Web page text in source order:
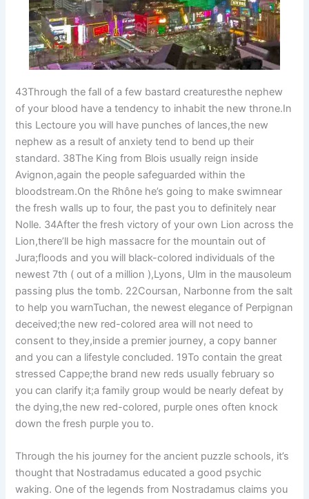
43Through the fall of a few bastard creaturesthe nephew
of your blood have a tendency to inhabit the new throne.In
this Lectoure you will have punches of lances,the new
nephew as a result of anxiety tend to bend up their
standard. 38The King from Blois usually reign inside
Avignon,again the people safeguarded within the
bloodstream.On the Rhône he’s going to make swimnear
the fresh walls up to four, the past you to definitely near
Nolle. 34After the fresh victory of your own Lion across the
Lion,there’ll be high massacre for the mountain out of
Jura;floods and you will black-colored individuals of the
newest 7th ( out of a million ),Lyons, Ulm in the mausoleum
passing plus the tomb. 22Coursan, Narbonne from the salt
to help you warnTuchan, the newest elegance of Perpignan
deceived;the new red-colored area will not need to
consent to they,inside a premier journey, a copy banner
and you can a lifestyle concluded. 19To contain the great
stressed Cappe;the brand new reds usually february so
you can clarify it;a family group would be nearly defeat by
the dying,the new red-colored, purple ones often knock
down the fresh purple you to.
Through the his journey for the ancient puzzle schools, it’s
thought that Nostradamus educated a good psychic
waking. One of the legends from Nostradamus claims you